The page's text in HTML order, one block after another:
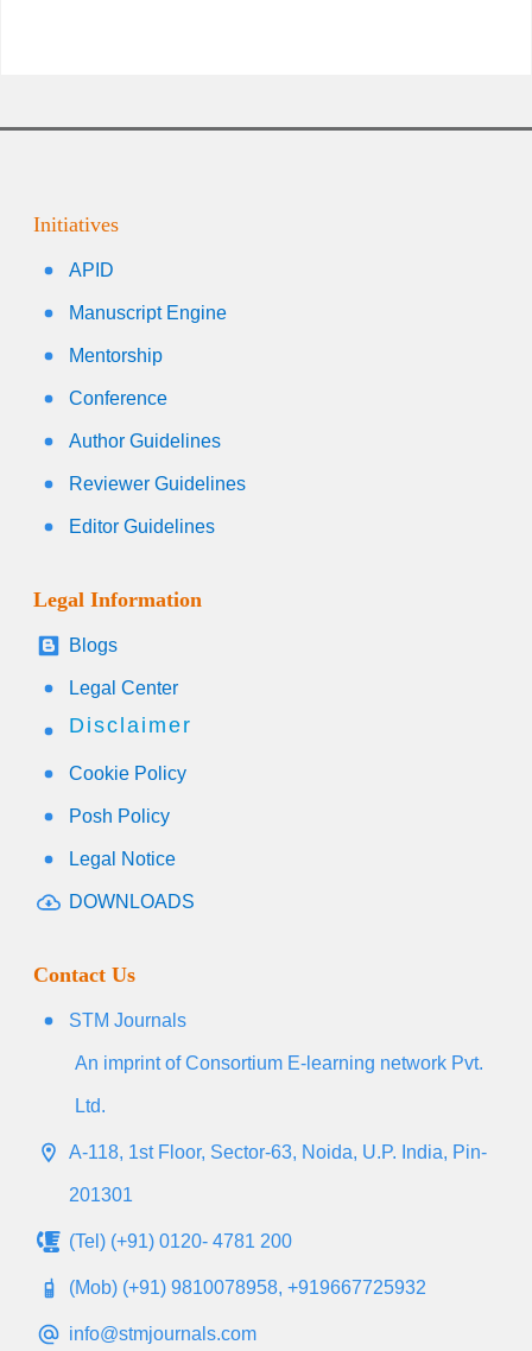
Initiatives
APID
Manuscript Engine
Mentorship
Conference
Author Guidelines
Reviewer Guidelines
Editor Guidelines
Legal Information
Blogs
Legal Center
Disclaimer
Cookie Policy
Posh Policy
Legal Notice
DOWNLOADS
Contact Us
STM Journals
An imprint of Consortium E-learning network Pvt.
Ltd.
A-118, 1st Floor, Sector-63, Noida, U.P. India, Pin-
201301
(Tel) (+91) 0120- 4781 200
(Mob) (+91) 9810078958, +919667725932
info@stmjournals.com